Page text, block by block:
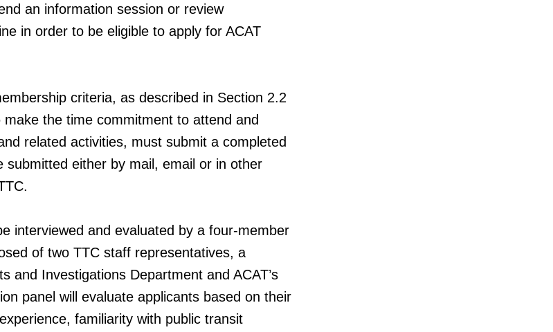
an information session or review
in order to be eligible to apply for ACAT
criteria, as described in Section 2.2
the time commitment to attend and
related activities, must submit a completed
submitted either by mail, email or in other
interviewed and evaluated by a four-member
of two TTC staff representatives, a
and Investigations Department and ACAT’s
panel will evaluate applicants based on their
familiarity with public transit